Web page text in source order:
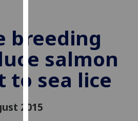
to
improve
user
experience
and
allow
for
breeding
salmon
to sea lice
2015